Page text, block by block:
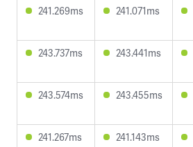
241.269ms 241.071ms
243.737ms 243.441ms
243.574ms 243.455ms
241.267ms 241.143ms